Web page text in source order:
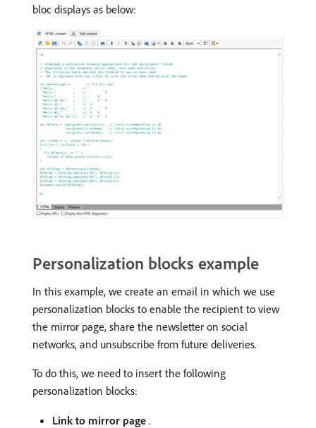
bloc displays as below:
Personalization blocks example
In this example, we create an email in which we use
personalization blocks to enable the recipient to view
the mirror page, share the newsletter on social
networks, and unsubscribe from future deliveries.
To do this, we need to insert the following
personalization blocks:
Link to mirror page .